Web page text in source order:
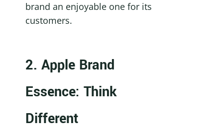
brand an enjoyable one for its
customers.
2. Apple Brand
Essence: Think
Different